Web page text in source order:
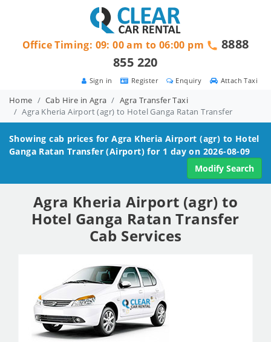
Attach Taxi
Enquiry
Register
Sign in
Office Timing: 09: 00 am to 06:00 pm
8888
855 220
Home Cab Hire in Agra
Agra Transfer Taxi
Agra Kheria Airport (agr) to Hotel Ganga Ratan Transfer
Showing cab prices forAgra Kheria Airport (agr) to Hotel
Ganga Ratan Transfer (Airport) for 1 day on 2026-08-09
Modify Search
Agra Kheria Airport (agr) to
Hotel Ganga Ratan Transfer
Cab Services